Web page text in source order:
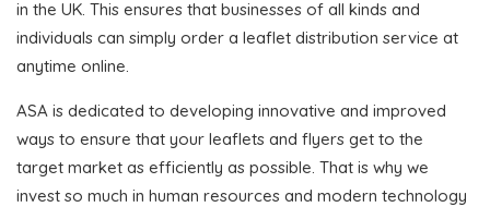
in the UK. This ensures that businesses of all kinds and
individuals can simply order a leaflet distribution service at
anytime online.
ASA is dedicated to developing innovative and improved
ways to ensure that your leaflets and flyers get to the
target market as efficiently as possible. That is why we
invest so much in human resources and modern technology